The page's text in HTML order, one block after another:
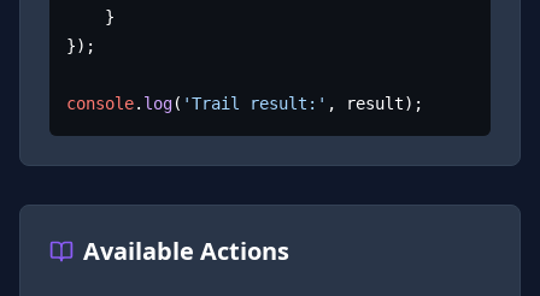
});
console. log( 'Trail result:' , result);
Available Actions